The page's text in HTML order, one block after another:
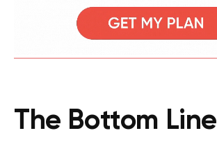
The Bottom Line